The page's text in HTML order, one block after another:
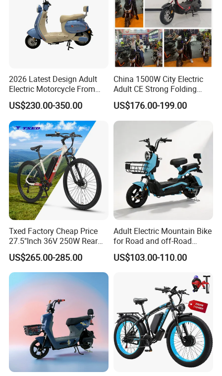
2026 Latest Design Adult
Electric Motorcycle From
Chinese Manufacturer with
800W Pure Copper Motor
US$230.00-350.00
China 1500W City Electric
Adult CE Strong Folding
1200W Ebike Electrical
Solar 2 Wheel Bike
Motorcycle Bicycle Mini
Racing Motorcycle
US$176.00-199.00
Txed Factory Cheap Price
27.5"Inch 36V 250W Rear
Hub Motor E Bike Adult
Electric Mountain Bike MTB
7 Speed Electric Mountain
Bicycle
US$265.00-285.00
Adult Electric Mountain Bike
for Road and off-Road
Moped Riding
US$103.00-110.00